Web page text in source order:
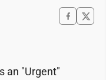
an "Urgent"